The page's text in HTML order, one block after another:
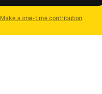
Make a one-time contribution